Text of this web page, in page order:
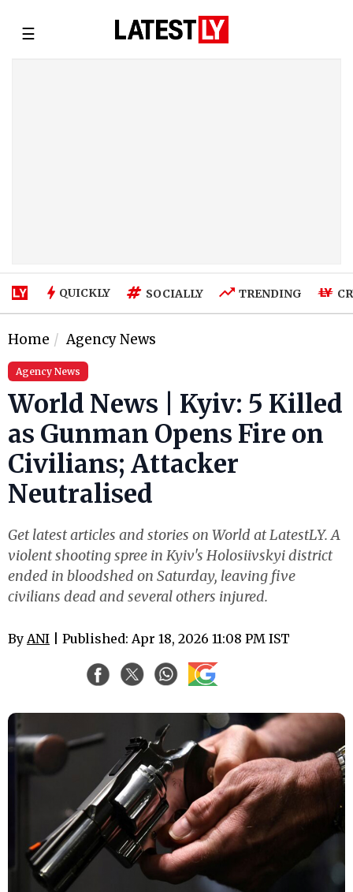
☰
QUICKLY SOCIALLY TRENDING
Home Agency News
Agency News
World News | Kyiv: 5 Killed
as Gunman Opens Fire on
Civilians; Attacker
Neutralised
Get latest articles and stories on World at LatestLY. A
violent shooting spree in Kyiv's Holosiivskyi district
ended in bloodshed on Saturday, leaving five
civilians dead and several others injured.
By ANI | Published: Apr 18, 2026 11:08 PM IST